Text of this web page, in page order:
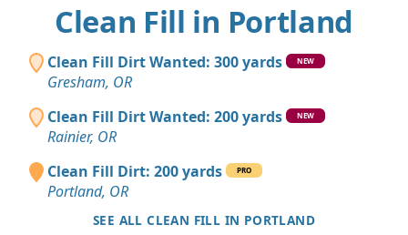
Clean Fill in Portland
Clean Fill Dirt Wanted: 300 yards NEW
Gresham, OR
Clean Fill Dirt Wanted: 200 yards
NEW
Rainier, OR
Clean Fill Dirt: 200 yards
PRO
Portland, OR
SEE ALL CLEAN FILL IN PORTLAND